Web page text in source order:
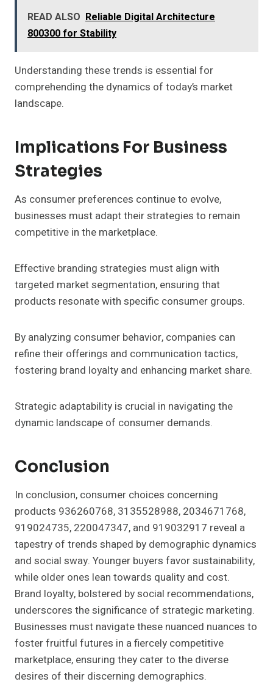
READ ALSO Reliable Digital Architecture
800300 for Stability
Understanding these trends is essential for
comprehending the dynamics of today’s market
landscape.
Implications For Business
Strategies
As consumer preferences continue to evolve,
businesses must adapt their strategies to remain
competitive in the marketplace.
Effective branding strategies must align with
targeted market segmentation, ensuring that
products resonate with specific consumer groups.
By analyzing consumer behavior, companies can
refine their offerings and communication tactics,
fostering brand loyalty and enhancing market share.
Strategic adaptability is crucial in navigating the
dynamic landscape of consumer demands.
Conclusion
In conclusion, consumer choices concerning
products 936260768, 3135528988, 2034671768,
919024735, 220047347, and 919032917 reveal a
tapestry of trends shaped by demographic dynamics
and social sway. Younger buyers favor sustainability,
while older ones lean towards quality and cost.
Brand loyalty, bolstered by social recommendations,
underscores the significance of strategic marketing.
Businesses must navigate these nuanced nuances to
foster fruitful futures in a fiercely competitive
marketplace, ensuring they cater to the diverse
desires of their discerning demographics.